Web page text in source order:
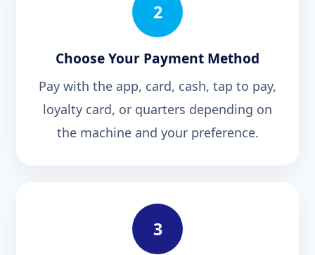
2
Choose Your Payment Method
Pay with the app, card, cash, tap to pay,
loyalty card, or quarters depending on
the machine and your preference.
3